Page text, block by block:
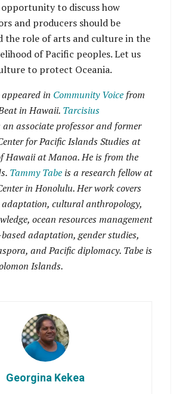
opportunity to discuss how
and producers should be
the role of arts and culture in the
of Pacific peoples. Let us
to protect Oceania.
in Community Voicefrom
in Hawaii. Tarcisius
an associate professor and former
for Pacific Islands Studies at
Hawaii at Manoa. He is from the
Tammy Tabe is a research fellow at
in Honolulu. Her work covers
adaptation, cultural anthropology,
ocean resources management
adaptation, gender studies,
and Pacific diplomacy. Tabe is
Islands.
Georgina Kekea